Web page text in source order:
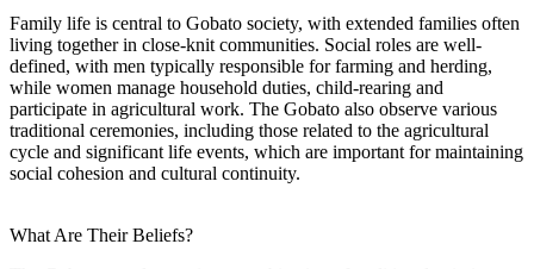
Family life is central to Gobato society, with extended families often
living together in close-knit communities. Social roles are well-
defined, with men typically responsible for farming and herding,
while women manage household duties, child-rearing and
participate in agricultural work. The Gobato also observe various
traditional ceremonies, including those related to the agricultural
cycle and significant life events, which are important for maintaining
social cohesion and cultural continuity.
What Are Their Beliefs?